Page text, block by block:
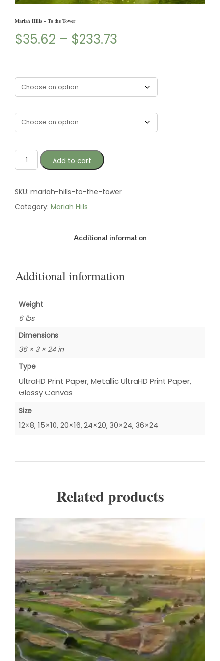
Mariah Hills – To the Tower
$35.62 – $233.73
Add to cart
SKU: mariah-hills-to-the-tower
Category: Mariah Hills
Additional information
Additional information
Weight
6 lbs
Dimensions
36 × 3 × 24 in
Type
UltraHD Print Paper, Metallic UltraHD Print Paper,
Glossy Canvas
Size
12×8, 15×10, 20×16, 24×20, 30×24, 36×24
Related products